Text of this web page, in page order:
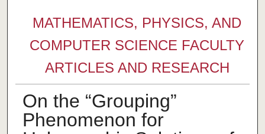
MATHEMATICS, PHYSICS, AND
COMPUTER SCIENCE FACULTY
ARTICLES AND RESEARCH
On the “Grouping”
Phenomenon for